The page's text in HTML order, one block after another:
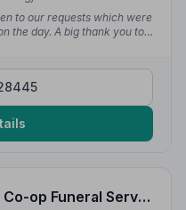
of our dear Aunt.” — Vanda
to our requests which were
the day. A big thank you to
5. East of England Co-op Funeral Service